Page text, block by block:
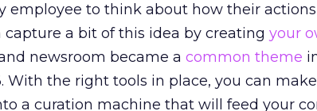
employee to think about how their
capture a bit of this idea by creating your
newsroom became a common theme
With the right tools in place, you can
a curation machine that will feed your